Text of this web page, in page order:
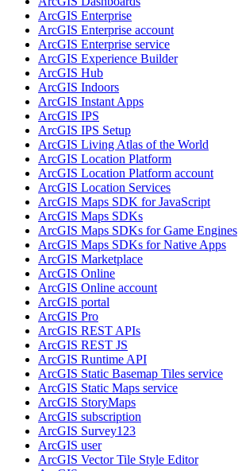
ArcGIS Enterprise
ArcGIS Enterprise account
ArcGIS Enterprise service
ArcGIS Experience Builder
ArcGIS Hub
ArcGIS Indoors
ArcGIS Instant Apps
ArcGIS IPS
ArcGIS IPS Setup
ArcGIS Living Atlas of the World
ArcGIS Location Platform
ArcGIS Location Platform account
ArcGIS Location Services
ArcGIS Maps SDK for JavaScript
ArcGIS Maps SDKs
ArcGIS Maps SDKs for Game Engines
ArcGIS Maps SDKs for Native Apps
ArcGIS Marketplace
ArcGIS Online
ArcGIS Online account
ArcGIS portal
ArcGIS Pro
ArcGIS REST APIs
ArcGIS REST JS
ArcGIS Runtime API
ArcGIS Static Basemap Tiles service
ArcGIS Static Maps service
ArcGIS StoryMaps
ArcGIS subscription
ArcGIS Survey123
ArcGIS user
ArcGIS Vector Tile Style Editor